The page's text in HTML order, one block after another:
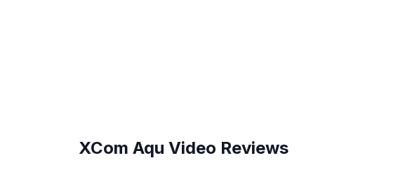
XCom Aqu Video Reviews
XCOM Discs Review | Simple